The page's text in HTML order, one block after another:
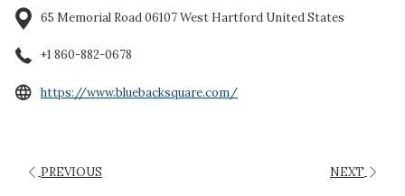
65 Memorial Road 06107 West Hartford United States
+1 860-882-0678
https://www.bluebacksquare.com/opens
PREVIOUS NEXT